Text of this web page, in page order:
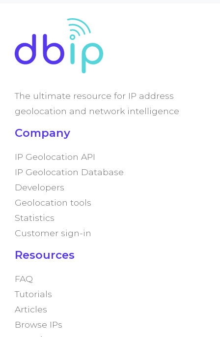
The ultimate resource for IP address
geolocation and network intelligence
Company
IP Geolocation API
IP Geolocation Database
Developers
Geolocation tools
Statistics
Customer sign-in
Resources
FAQ
Tutorials
Articles
Browse IPs